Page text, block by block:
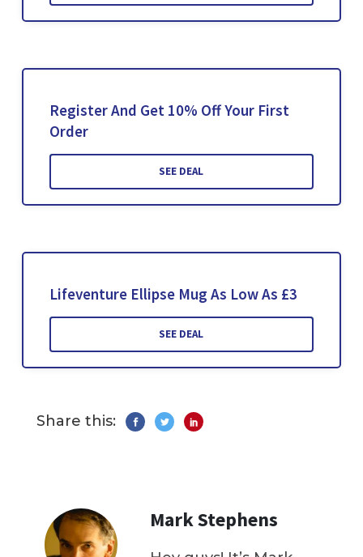
Register And Get 10% Off Your First
Order
SEE DEAL
Lifeventure Ellipse Mug As Low As £3
SEE DEAL
Share this:
Mark Stephens